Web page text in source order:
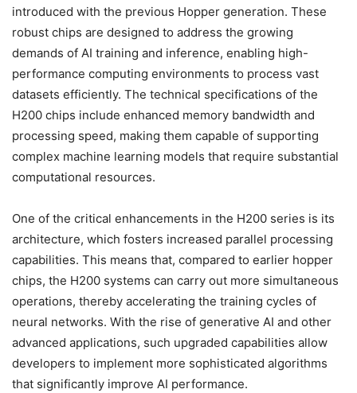
introduced with the previous Hopper generation. These
robust chips are designed to address the growing
demands of AI training and inference, enabling high-
performance computing environments to process vast
datasets efficiently. The technical specifications of the
H200 chips include enhanced memory bandwidth and
processing speed, making them capable of supporting
complex machine learning models that require substantial
computational resources.
One of the critical enhancements in the H200 series is its
architecture, which fosters increased parallel processing
capabilities. This means that, compared to earlier hopper
chips, the H200 systems can carry out more simultaneous
operations, thereby accelerating the training cycles of
neural networks. With the rise of generative AI and other
advanced applications, such upgraded capabilities allow
developers to implement more sophisticated algorithms
that significantly improve AI performance.